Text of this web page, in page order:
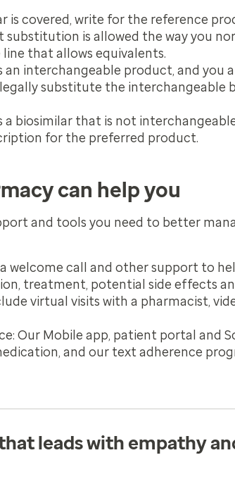
is covered, write for the reference
is allowed the way you
that allows equivalents.
an interchangeable product, and you
substitute the interchangeable
biosimilar that is not
for the preferred product.
can help you
and tools you need to better
welcome call and other support to
treatment, potential side effects
virtual visits with a pharmacist,
Our Mobile app, patient portal and
and our text adherence
leads with empathy